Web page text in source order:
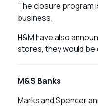
The closure program
business.
H&M have also
stores, they would be
M&S Banks
Marks and Spencer